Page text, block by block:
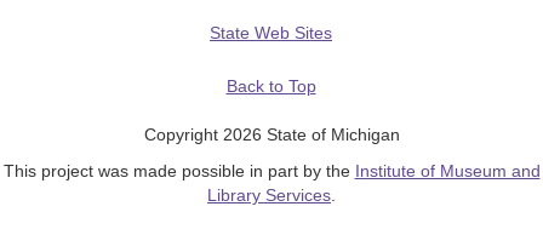
State Web Sites
Back to Top
Copyright 2026 State of Michigan
This project was made possible in part by the Institute of Museum and
Library Services